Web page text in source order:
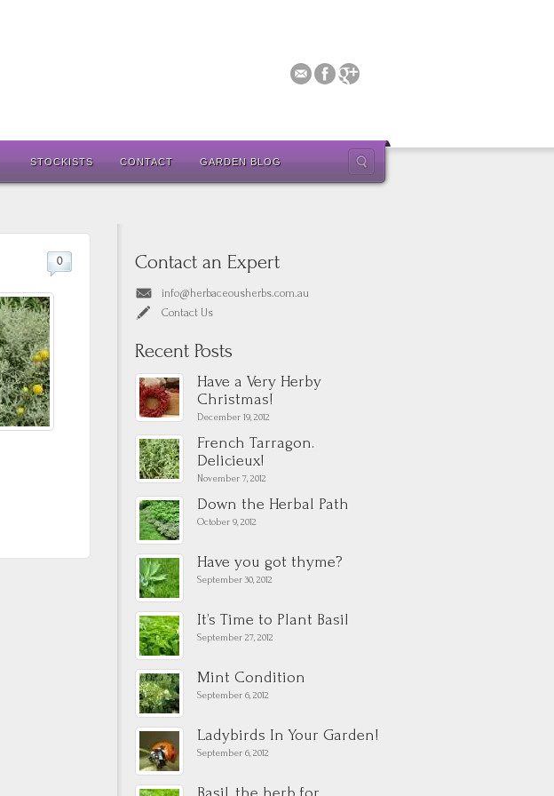
STOCKISTS CONTACT GARDEN BLOG
0 Contact an Expert
info@herbaceousherbs.com.au
Contact Us
Recent Posts
Have a Very Herby
Christmas!
December 19, 2012
French Tarragon.
Delicieux!
November 7, 2012
Down the Herbal Path
October 9, 2012
Have you got thyme?
September 30, 2012
It’s Time to Plant Basil
September 27, 2012
Mint Condition
September 6, 2012
Ladybirds In Your Garden!
September 6, 2012